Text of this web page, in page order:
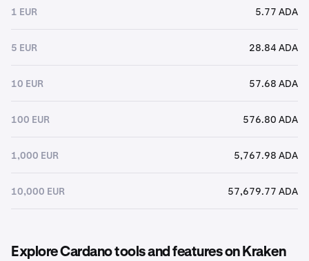
1 EUR 5.77 ADA
5 EUR 28.84 ADA
10 EUR 57.68 ADA
100 EUR 576.80 ADA
1,000 EUR 5,767.98 ADA
10,000 EUR 57,679.77 ADA
Explore Cardano tools and features on Kraken